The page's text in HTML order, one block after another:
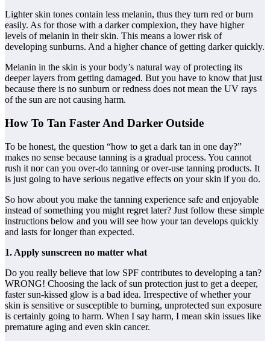
Lighter skin tones contain less melanin, thus they turn red or burn
easily. As for those with a darker complexion, they have higher
levels of melanin in their skin. This means a lower risk of
developing sunburns. And a higher chance of getting darker quickly.
Melanin in the skin is your body’s natural way of protecting its
deeper layers from getting damaged. But you have to know that just
because there is no sunburn or redness does not mean the UV rays
of the sun are not causing harm.
How To Tan Faster And Darker Outside
To be honest, the question “how to get a dark tan in one day?”
makes no sense because tanning is a gradual process. You cannot
rush it nor can you over-do tanning or over-use tanning products. It
is just going to have serious negative effects on your skin if you do.
So how about you make the tanning experience safe and enjoyable
instead of something you might regret later? Just follow these simple
instructions below and you will see how your tan develops quickly
and lasts for longer than expected.
1. Apply sunscreen no matter what
Do you really believe that low SPF contributes to developing a tan?
WRONG! Choosing the lack of sun protection just to get a deeper,
faster sun-kissed glow is a bad idea. Irrespective of whether your
skin is sensitive or susceptible to burning, unprotected sun exposure
is certainly going to harm. When I say harm, I mean skin issues like
premature aging and even skin cancer.